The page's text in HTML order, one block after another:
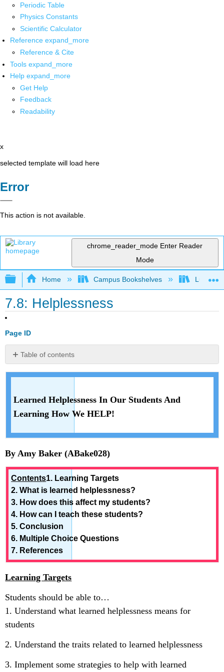
Periodic Table
Physics Constants
Scientific Calculator
Reference expand_more
Reference & Cite
Tools expand_more
Help expand_more
Get Help
Feedback
Readability
x
selected template will load here
Error
This action is not available.
chrome_reader_mode Enter Reader
Mode
Expand/collapse global hierarchy
Home Campus Bookshelves Lumen
7.8: Helplessness
Page ID
Table of contents
Helplessness
Our
Students
And
How
We
HELP!
Learned Helplessness In Our Students And
Learning How We HELP!
By Amy Baker (ABake028)
Contents1. Learning Targets
2. What is learned helplessness?
3. How does this affect my students?
4. How can I teach these students?
5. Conclusion
6. Multiple Choice Questions
7. References
Learning Targets
Students should be able to…
1. Understand what learned helplessness means for
students
2. Understand the traits related to learned helplessness
3. Implement some strategies to help with learned